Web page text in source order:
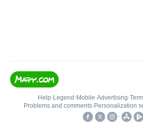
Help• Legend • Mobile•Advertising•
Problems and comments• Personalization
•